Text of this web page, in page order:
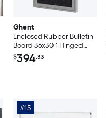
Ghent
Enclosed Rubber Bulletin
Board 36x30 1 Hinged
Door PA13630TR-CF
$394.33
#15